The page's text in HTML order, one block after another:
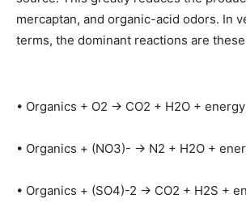
mercaptan, and organic-acid odors. In
terms, the dominant reactions are
• Organics + O2 → CO2 + H2O + energy
• Organics + (NO3)- → N2 + H2O +
• Organics + (SO4)-2 → CO2 + H2S +